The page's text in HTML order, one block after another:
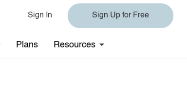
Sign In Sign Up for Free
Plans Resources